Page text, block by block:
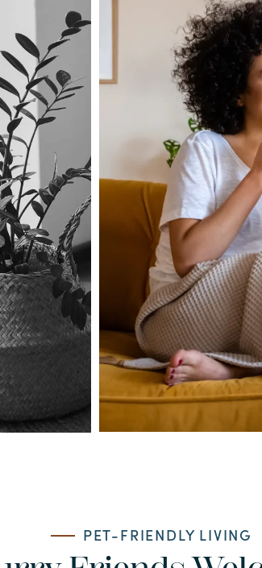
PET-FRIENDLY LIVING